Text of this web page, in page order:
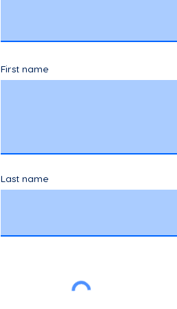
First name
Last name